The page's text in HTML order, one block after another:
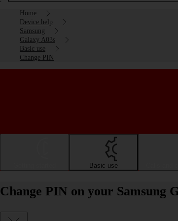
Home
Device help
Samsung
Galaxy A03s
Basic use
Change PIN
Basic use
Change PIN on your Samsung